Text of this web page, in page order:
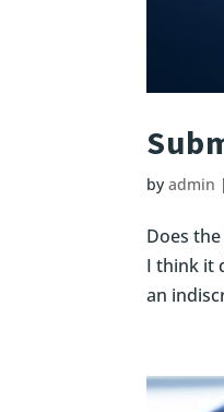
byadmin |
Does
I think it
an